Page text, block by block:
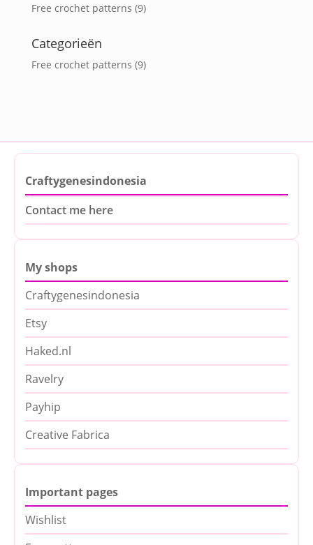
Free crochet patterns (9)
Categorieën
Free crochet patterns (9)
Craftygenesindonesia
Contact me here
My shops
Craftygenesindonesia
Etsy
Haked.nl
Ravelry
Payhip
Creative Fabrica
Important pages
Wishlist